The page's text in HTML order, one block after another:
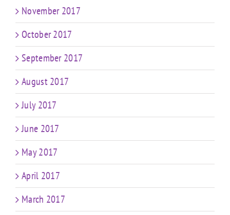
November 2017
October 2017
September 2017
August 2017
July 2017
June 2017
May 2017
April 2017
March 2017